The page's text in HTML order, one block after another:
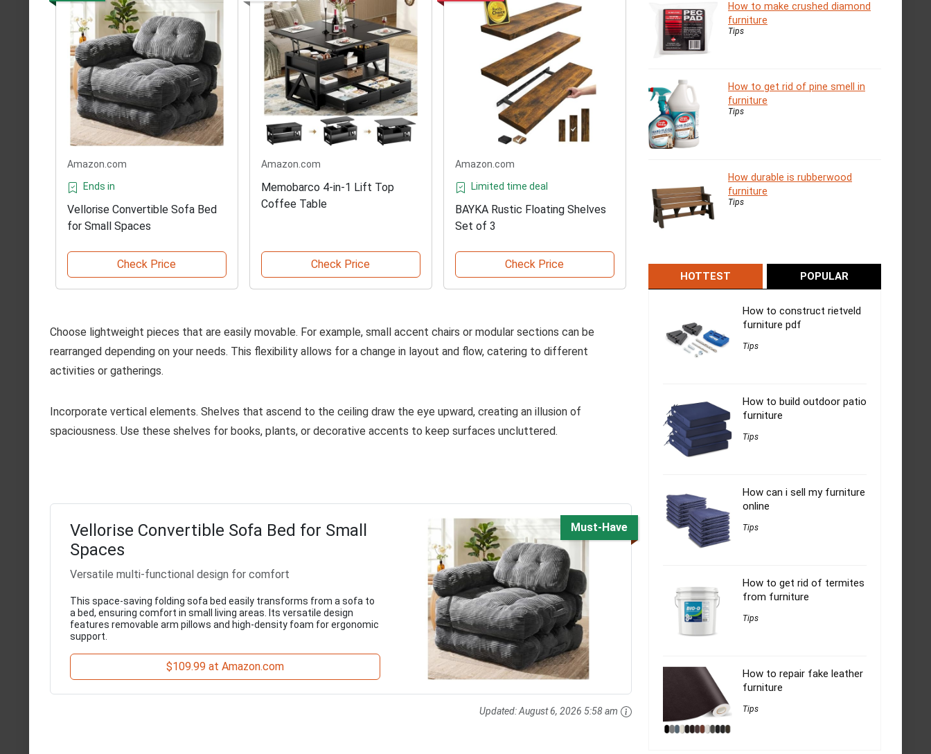
Amazon.com
Ends in
Vellorise Convertible Sofa Bed
for Small Spaces
Check Price
Amazon.com
Memobarco 4-in-1 Lift Top
Coffee Table
Check Price
Amazon.com
Limited time deal
BAYKA Rustic Floating Shelves
Set of 3
Check Price
Choose lightweight pieces that are easily movable. For example, small accent chairs or modular sections can be
rearranged depending on your needs. This flexibility allows for a change in layout and flow, catering to different
activities or gatherings.
Incorporate vertical elements. Shelves that ascend to the ceiling draw the eye upward, creating an illusion of
spaciousness. Use these shelves for books, plants, or decorative accents to keep surfaces uncluttered.
Must-Have
Vellorise Convertible Sofa Bed for Small
Spaces
Versatile multi-functional design for comfort
This space-saving folding sofa bed easily transforms from a sofa to
a bed, ensuring comfort in small living areas. Its versatile design
features removable arm pillows and high-density foam for ergonomic
support.
$109.99 at Amazon.com
Updated:August 6, 2026 5:58 am
How to make crushed diamond
furniture
Tips
How to get rid of pine smell in
furniture
Tips
How durable is rubberwood
furniture
Tips
HOTTEST POPULAR
How to construct rietveld
furniture pdf
Tips
How to build outdoor patio
furniture
Tips
How can i sell my furniture
online
Tips
How to get rid of termites
from furniture
Tips
How to repair fake leather
furniture
Tips